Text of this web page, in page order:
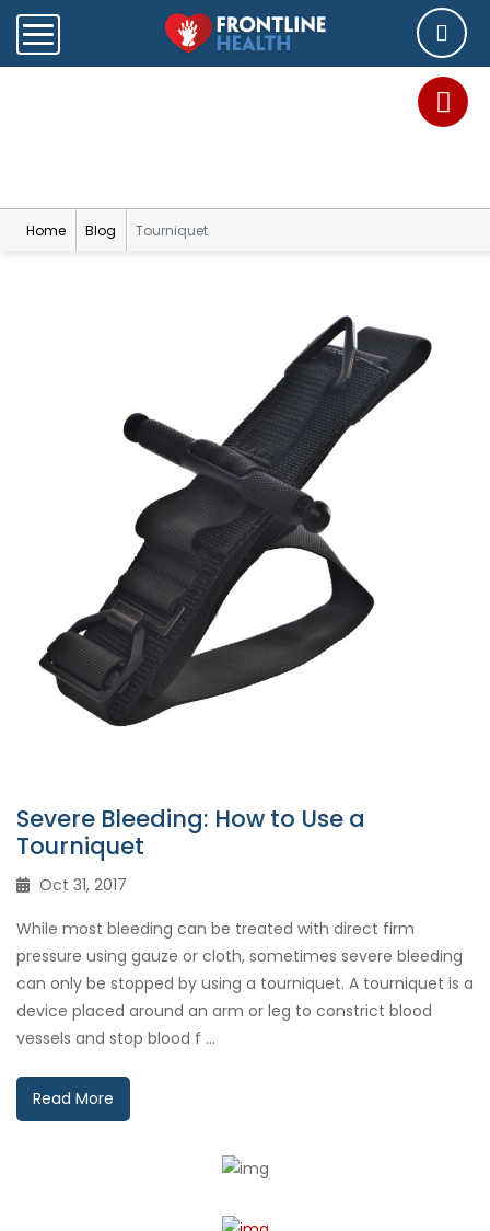
Home Blog Tourniquet
Severe Bleeding: How to Use a
Tourniquet
Oct 31, 2017
While most bleeding can be treated with direct firm
pressure using gauze or cloth, sometimes severe bleeding
can only be stopped by using a tourniquet. A tourniquet is a
device placed around an arm or leg to constrict blood
vessels and stop blood f ...
Read More